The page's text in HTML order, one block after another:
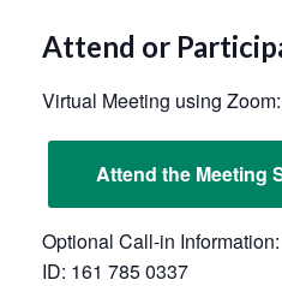
Attend or
Virtual Meeting using Zoom:
Attend the Meeting
Optional Call-in
ID: 161 785 0337